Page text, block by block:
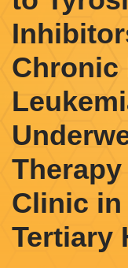
Chronic
Clinic in
Tertiary